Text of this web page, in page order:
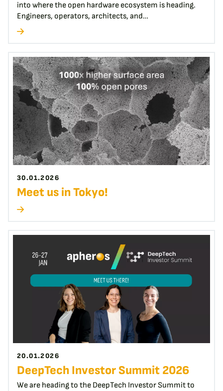
into where the open hardware ecosystem is heading.
Engineers, operators, architects, and…
30.01.2026
Meet us in Tokyo!
20.01.2026
DeepTech Investor Summit 2026
We are heading to the DeepTech Investor Summit to